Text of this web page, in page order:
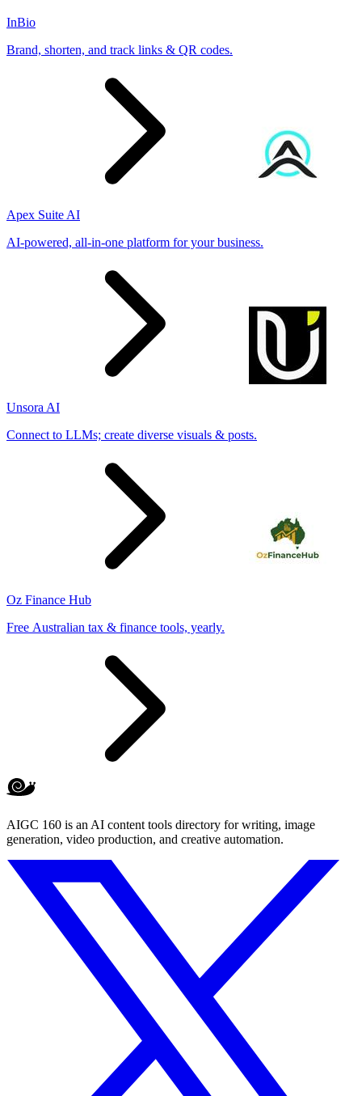
InBio
Brand, shorten, and track links & QR codes.
Apex Suite AI
AI-powered, all-in-one platform for your business.
Unsora AI
Connect to LLMs; create diverse visuals & posts.
Oz Finance Hub
Free Australian tax & finance tools, yearly.
AIGC 160 is an AI content tools directory for writing, image
generation, video production, and creative automation.